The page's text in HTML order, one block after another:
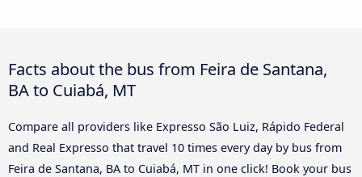
Facts about the bus from Feira de Santana,
BA to Cuiabá, MT
Compare all providers like Expresso São Luiz, Rápido Federal
and Real Expresso that travel 10 times every day by bus from
Feira de Santana, BA to Cuiabá, MT in one click! Book your bus